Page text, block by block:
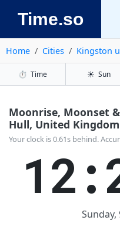
Time.so
Home Cities Kingston
⏱️ Time ☀️ Sun
Moonrise, Moonset
Hull, United Kingdom
Your clock is 0.61s behind.
Sunday,